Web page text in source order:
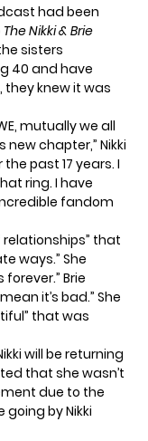
had been
The Nikki & Brie
sisters
40 and have
knew it was
mutually we all
chapter,” Nikki
past 17 years. I
ring. I have
fandom
relationships” that
ways.” She
Brie
it’s bad.” She
that was
will be returning
that she wasn’t
due to the
by Nikki